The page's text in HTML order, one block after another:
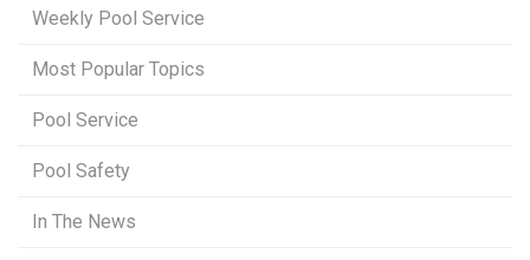
Weekly Pool Service
Most Popular Topics
Pool Service
Pool Safety
In The News